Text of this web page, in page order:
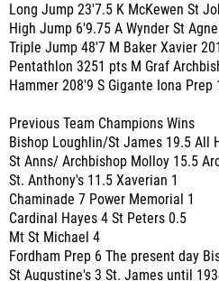
Long Jump 23'7.5 K McKewen St
High Jump 6'9.75 A Wynder St
Triple Jump 48'7 M Baker Xavier
Pentathlon 3251 pts M Graf
Hammer 208'9 S Gigante Iona Prep
Previous Team Champions Wins
Bishop Loughlin/St James 19.5 All
St Anns/ Archbishop Molloy 15.5
St. Anthony's 11.5 Xaverian 1
Chaminade 7 Power Memorial 1
Cardinal Hayes 4 St Peters 0.5
Mt St Michael 4
Fordham Prep 6 The present day
St Augustine's 3 St. James until